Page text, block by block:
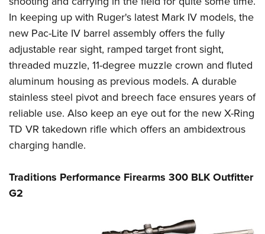
In keeping up with Ruger's latest Mark IV models, the
new Pac-Lite IV barrel assembly offers the fully
adjustable rear sight, ramped target front sight,
threaded muzzle, 11-degree muzzle crown and fluted
aluminum housing as previous models. A durable
stainless steel pivot and breech face ensures years of
reliable use. Also keep an eye out for the new X-Ring
TD VR takedown rifle which offers an ambidextrous
charging handle.
Traditions Performance Firearms 300 BLK Outfitter
G2